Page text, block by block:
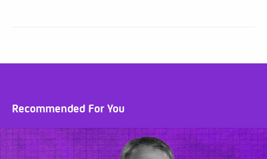
Recommended For You